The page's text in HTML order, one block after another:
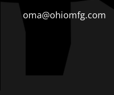
oma@ohiomfg.com